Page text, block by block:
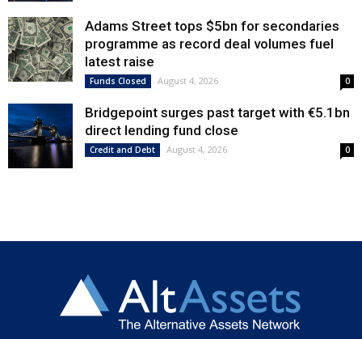
Adams Street tops $5bn for secondaries
programme as record deal volumes fuel
latest raise
Funds Closed August 4, 2026 0
Bridgepoint surges past target with €5.1bn
direct lending fund close
Credit and Debt August 4, 2026 0